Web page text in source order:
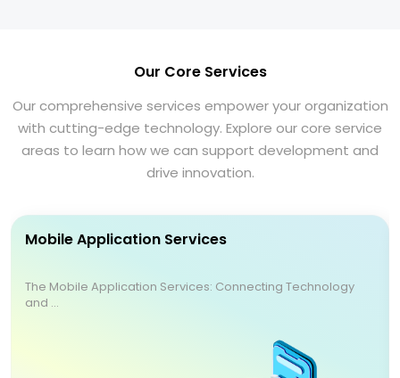
Our Core Services
Our comprehensive services empower your organization
with cutting-edge technology. Explore our core service
areas to learn how we can support development and
drive innovation.
Mobile Application Services
The Mobile Application Services: Connecting Technology
and ...